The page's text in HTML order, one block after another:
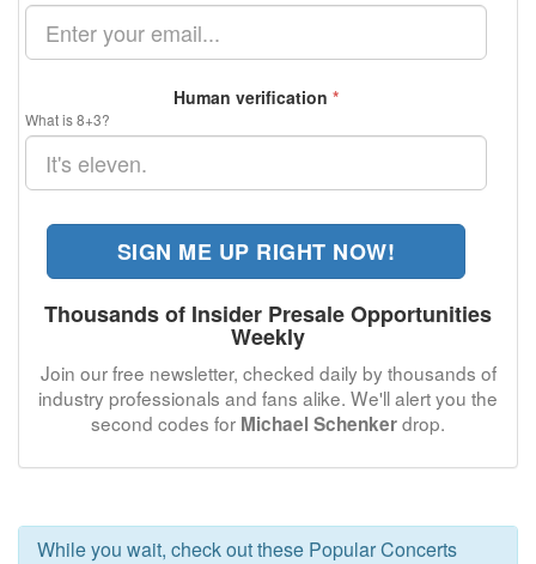
Human verification *
What is 8+3?
SIGN ME UP RIGHT NOW!
Thousands of Insider Presale Opportunities
Weekly
Join our free newsletter, checked daily by thousands of
industry professionals and fans alike. We'll alert you the
second codes for Michael Schenkerdrop.
While you wait, check out these Popular Concerts